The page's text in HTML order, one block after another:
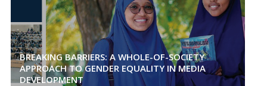
BREAKING BARRIERS: A WHOLE-OF-SOCIETY
APPROACH TO GENDER EQUALITY IN MEDIA
DEVELOPMENT